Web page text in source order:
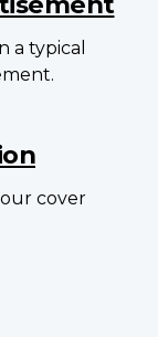
a typical
cover